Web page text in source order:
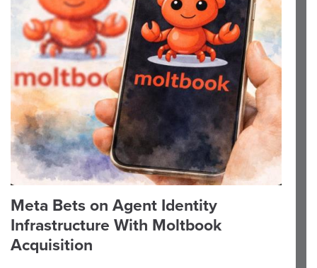
Meta Bets on Agent Identity
Infrastructure With Moltbook
Acquisition